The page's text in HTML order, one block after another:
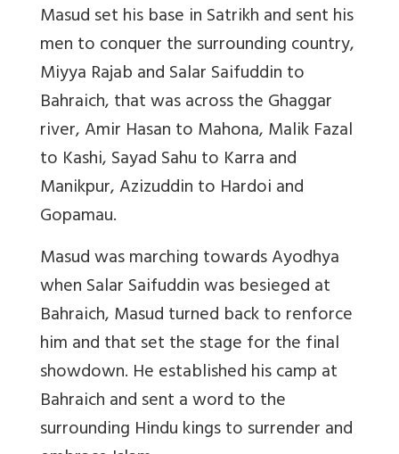
Masud set his base in Satrikh and sent his
men to conquer the surrounding country,
Miyya Rajab and Salar Saifuddin to
Bahraich, that was across the Ghaggar
river, Amir Hasan to Mahona, Malik Fazal
to Kashi, Sayad Sahu to Karra and
Manikpur,Azizuddin to Hardoi and
Gopamau.
Masud was marching towards Ayodhya
when Salar Saifuddin was besieged at
Bahraich, Masud turned back to renforce
him and that set the stage for the final
showdown. He established his camp at
Bahraich and sent a word to the
surrounding Hindu kings to surrender and